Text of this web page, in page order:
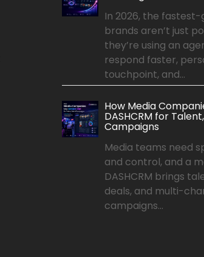
In 2026, the
brands aren’t just
they’re using an
respond faster,
touchpoint, and...
How Media
DASHCRM for
Campaigns
Media teams need
and control, and a
DASHCRM brings
deals, and multi-
campaigns...